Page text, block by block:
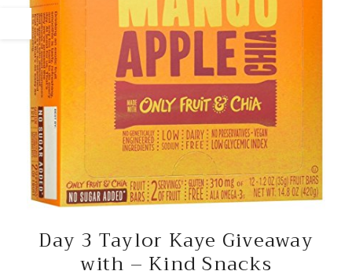
Day 3 Taylor Kaye Giveaway
with – Kind Snacks